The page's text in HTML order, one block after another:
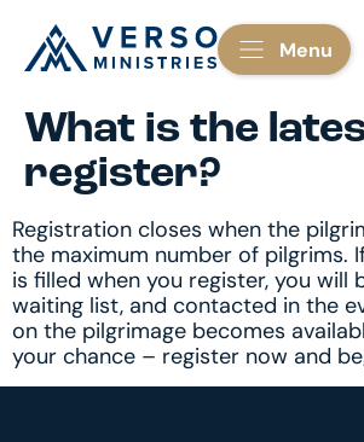
Menu
What is the
register?
Registration closes when the
the maximum number of pilgrims.
is filled when you register, you will
waiting list, and contacted in the
on the pilgrimage becomes
your chance – register now and